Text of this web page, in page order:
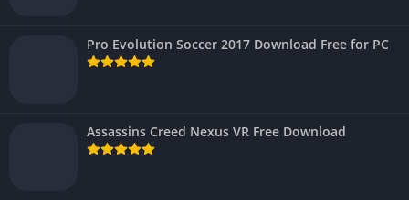
Pro Evolution Soccer 2017 Download Free for PC
Assassins Creed Nexus VR Free Download